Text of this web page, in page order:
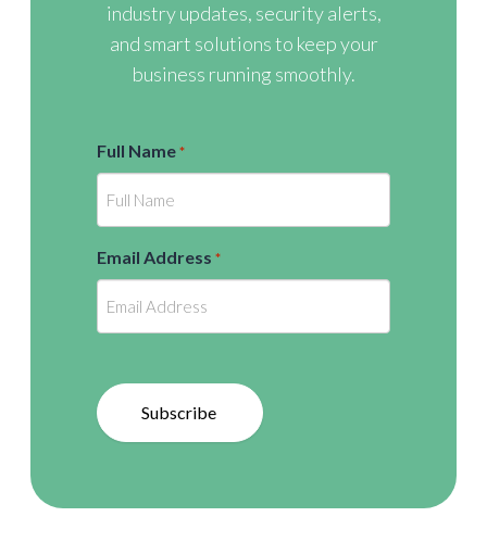
industry updates, security alerts,
and smart solutions to keep your
business running smoothly.
Full Name *
Email Address *
Subscribe